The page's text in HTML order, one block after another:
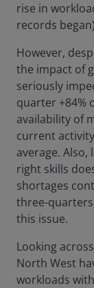
rise in
records
However,
the impact of
seriously
quarter +84%
availability of
current
average.
right skills
shortages
three-
this issue.
Looking
North West
workloads